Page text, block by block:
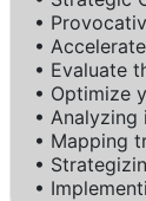
•
•
• Evaluate
• Optimize
• Analyzing
• Mapping
•
•